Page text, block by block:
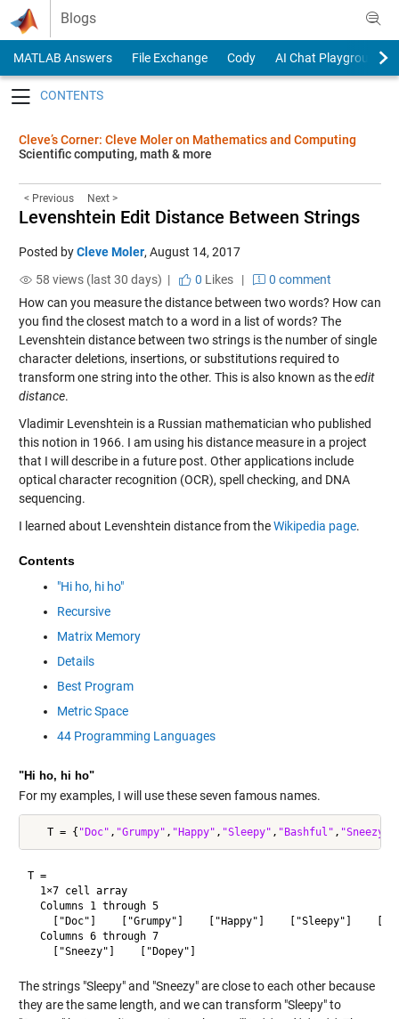
Skip to content
Blogs
MATLAB Answers File Exchange Cody
AI Chat Playground
Cleve’s Corner: Cleve Moler on Mathematics and Computing
Scientific computing, math & more
< Previous Next >
Levenshtein Edit Distance Between Strings
Posted byCleve Moler, August 14, 2017
58 views (last 30 days) |
0 Likes|
0 comment
How can you measure the distance between two words? How can
you find the closest match to a word in a list of words? The
Levenshtein distance between two strings is the number of single
character deletions, insertions, or substitutions required to
transform one string into the other. This is also known as theedit
distance.
Vladimir Levenshtein is a Russian mathematician who published
this notion in 1966. I am using his distance measure in a project
that I will describe in a future post. Other applications include
optical character recognition (OCR), spell checking, and DNA
sequencing.
I learned about Levenshtein distance from theWikipedia page.
Contents
"Hi ho, hi ho"
Recursive
Matrix Memory
Details
Best Program
Metric Space
44 Programming Languages
"Hi ho, hi ho"
For my examples, I will use these seven famous names.
   T = {
"Doc" , "Grumpy" , "Happy" , "Sleepy" , "Bashful" , "Sneezy"
T =
  1×7 cell array
  Columns 1 through 5
["Doc"]    ["Grumpy"]    ["Happy"]    ["Sleepy"]
  Columns 6 through 7
The strings "Sleepy" and "Sneezy" are close to each other because
they are the same length, and we can transform "Sleepy" to